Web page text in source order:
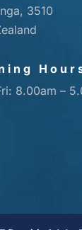
3510
8.00am –